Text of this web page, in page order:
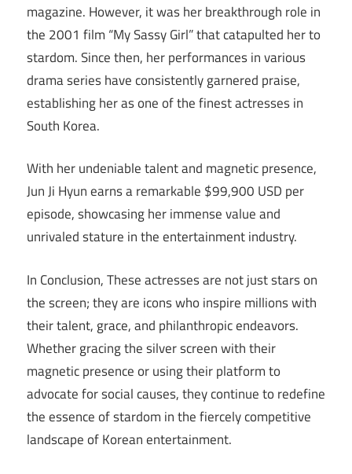
magazine. However, it was her breakthrough role in
the 2001 film “My Sassy Girl” that catapulted her to
stardom. Since then, her performances in various
drama series have consistently garnered praise,
establishing her as one of the finest actresses in
South Korea.
With her undeniable talent and magnetic presence,
Jun Ji Hyun earns a remarkable $99,900 USD per
episode, showcasing her immense value and
unrivaled stature in the entertainment industry.
In Conclusion, These actresses are not just stars on
the screen; they are icons who inspire millions with
their talent, grace, and philanthropic endeavors.
Whether gracing the silver screen with their
magnetic presence or using their platform to
advocate for social causes, they continue to redefine
the essence of stardom in the fiercely competitive
landscape of Korean entertainment.